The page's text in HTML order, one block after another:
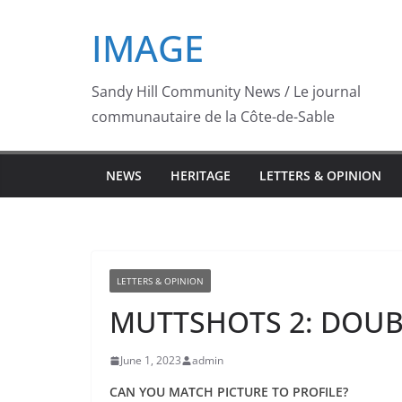
IMAGE
Sandy Hill Community News / Le journal
communautaire de la Côte-de-Sable
NEWS HERITAGE LETTERS & OPINION
LETTERS & OPINION
MUTTSHOTS 2:
June 1, 2023 admin
CAN YOU MATCH PICTURE TO PROFILE?